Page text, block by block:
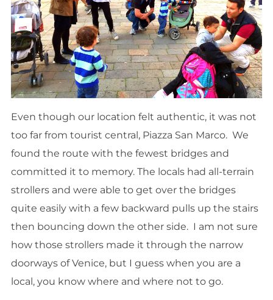
Even though our location felt authentic, it was not
too far from tourist central, Piazza San Marco. We
found the route with the fewest bridges and
committed it to memory. The locals had all-terrain
strollers and were able to get over the bridges
quite easily with a few backward pulls up the stairs
then bouncing down the other side. I am not sure
how those strollers made it through the narrow
doorways of Venice, but I guess when you are a
local, you know where and where not to go.